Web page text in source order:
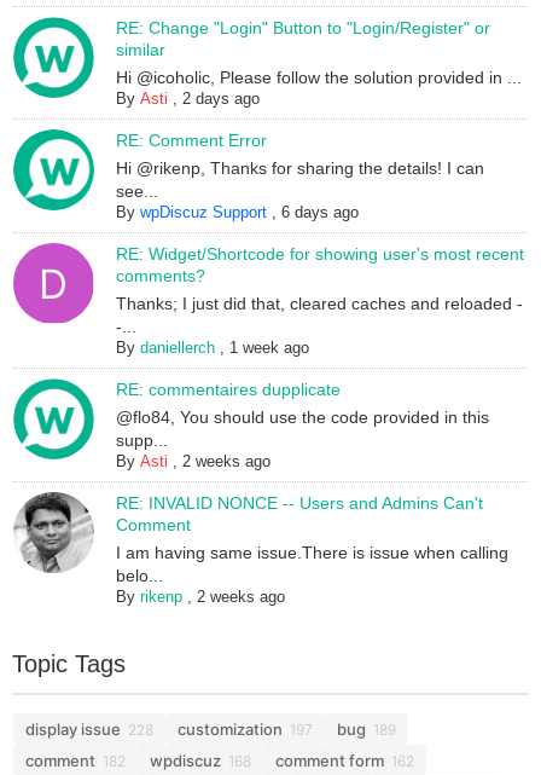
RE: Change "Login" Button to "Login/Register" or
similar
Hi @icoholic, Please follow the solution provided in ...
ByAsti ,2 days ago
RE: Comment Error
Hi @rikenp, Thanks for sharing the details! I can
see...
BywpDiscuz Support ,6 days ago
RE: Widget/Shortcode for showing user's most recent
comments?
Thanks; I just did that, cleared caches and reloaded -
-...
Bydaniellerch , 1 week ago
RE: commentaires dupplicate
@flo84, You should use the code provided in this
supp...
ByAsti ,2 weeks ago
RE: INVALID NONCE -- Users and Admins Can't
Comment
I am having same issue.There is issue when calling
belo...
Byrikenp ,2 weeks ago
Topic Tags
display issue 228 customization 197 bug 189
comment 182 wpdiscuz 168 comment form 162